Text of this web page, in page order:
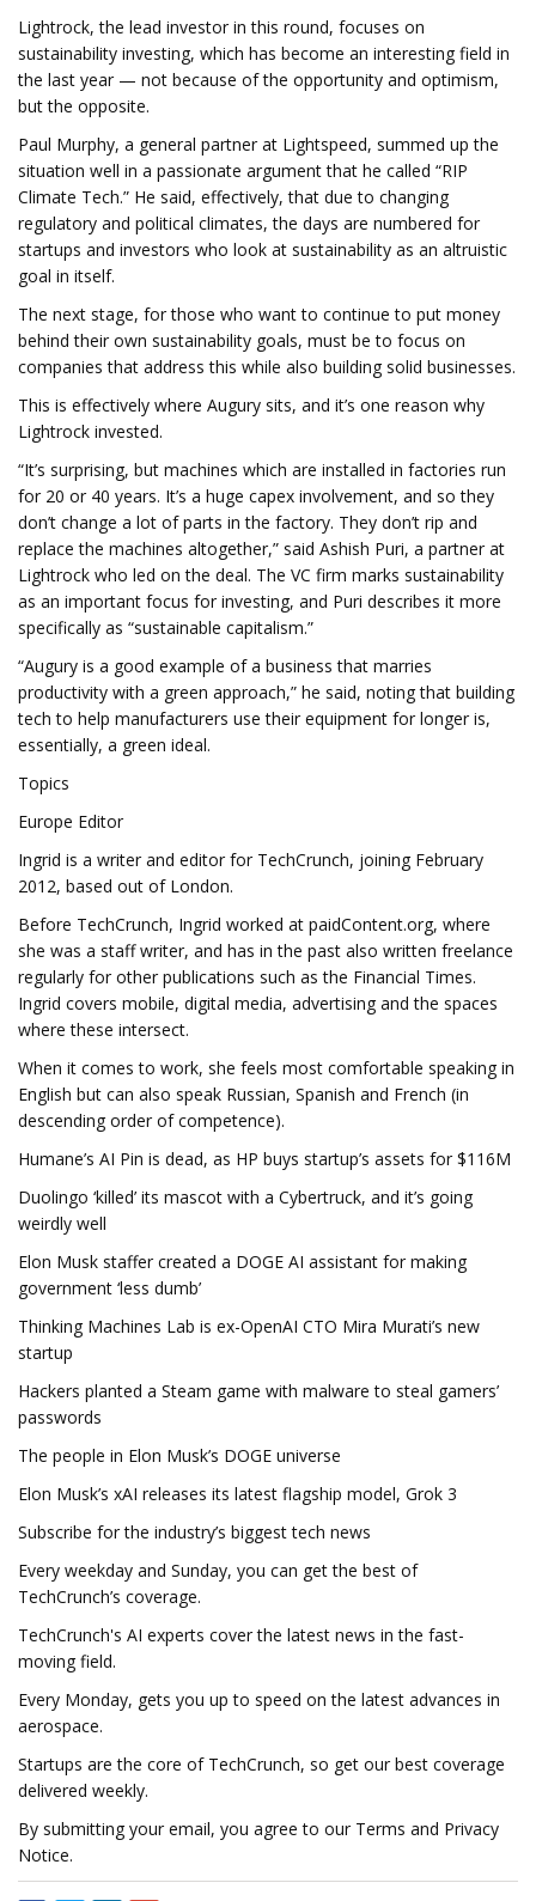
Lightrock, the lead investor in this round, focuses on
sustainability investing, which has become an interesting field in
the last year — not because of the opportunity and optimism,
but the opposite.
Paul Murphy, a general partner at Lightspeed, summed up the
situation well in a passionate argument that he called “RIP
Climate Tech.” He said, effectively, that due to changing
regulatory and political climates, the days are numbered for
startups and investors who look at sustainability as an altruistic
goal in itself.
The next stage, for those who want to continue to put money
behind their own sustainability goals, must be to focus on
companies that address this while also building solid businesses.
This is effectively where Augury sits, and it’s one reason why
Lightrock invested.
“It’s surprising, but machines which are installed in factories run
for 20 or 40 years. It’s a huge capex involvement, and so they
don’t change a lot of parts in the factory. They don’t rip and
replace the machines altogether,” said Ashish Puri, a partner at
Lightrock who led on the deal. The VC firm marks sustainability
as an important focus for investing, and Puri describes it more
specifically as “sustainable capitalism.”
“Augury is a good example of a business that marries
productivity with a green approach,” he said, noting that building
tech to help manufacturers use their equipment for longer is,
essentially, a green ideal.
Topics
Europe Editor
Ingrid is a writer and editor for TechCrunch, joining February
2012, based out of London.
Before TechCrunch, Ingrid worked at paidContent.org, where
she was a staff writer, and has in the past also written freelance
regularly for other publications such as the Financial Times.
Ingrid covers mobile, digital media, advertising and the spaces
where these intersect.
When it comes to work, she feels most comfortable speaking in
English but can also speak Russian, Spanish and French (in
descending order of competence).
Humane’s AI Pin is dead, as HP buys startup’s assets for $116M
Duolingo ‘killed’ its mascot with a Cybertruck, and it’s going
weirdly well
Elon Musk staffer created a DOGE AI assistant for making
government ‘less dumb’
Thinking Machines Lab is ex-OpenAI CTO Mira Murati’s new
startup
Hackers planted a Steam game with malware to steal gamers’
passwords
The people in Elon Musk’s DOGE universe
Elon Musk’s xAI releases its latest flagship model, Grok 3
Subscribe for the industry’s biggest tech news
Every weekday and Sunday, you can get the best of
TechCrunch’s coverage.
TechCrunch's AI experts cover the latest news in the fast-
moving field.
Every Monday, gets you up to speed on the latest advances in
aerospace.
Startups are the core of TechCrunch, so get our best coverage
delivered weekly.
By submitting your email, you agree to our Terms and Privacy
Notice.